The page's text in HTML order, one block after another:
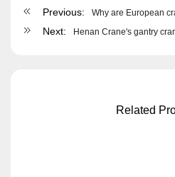
Previous: Why are European
Next: Henan Crane's gantry
Related